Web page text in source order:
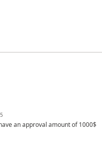
an approval amount of 1000$